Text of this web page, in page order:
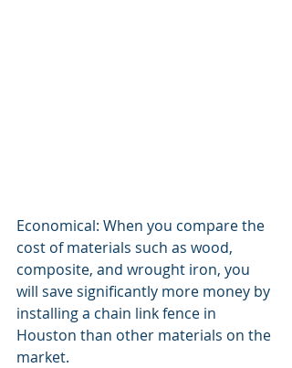
Economical: When you compare the
cost of materials such as wood,
composite, and wrought iron, you
will save significantly more money by
installing a chain link fence in
Houston than other materials on the
market.